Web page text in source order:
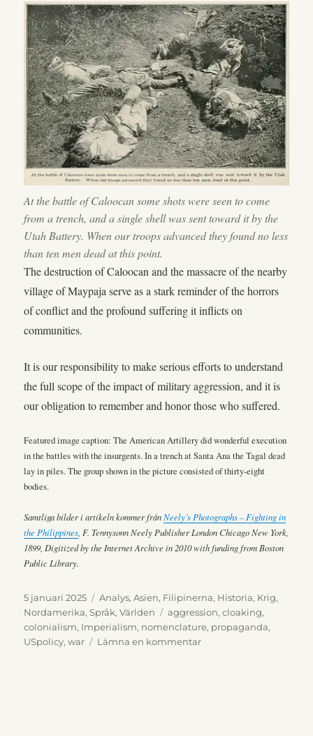
At the battle of Caloocan some shots were seen to come
from a trench, and a single shell was sent toward it by the
Utah Battery. When our troops advanced they found no less
than ten men dead at this point.
The destruction of Caloocan and the massacre of the nearby
village of Maypaja serve as a stark reminder of the horrors
of conflict and the profound suffering it inflicts on
communities.
It is our responsibility to make serious efforts to understand
the full scope of the impact of military aggression, and it is
our obligation to remember and honor those who suffered.
Featured image caption: The American Artillery did wonderful execution
in the battles with the insurgents. In a trench at Santa Ana the Tagal dead
lay in piles. The group shown in the picture consisted of thirty-eight
bodies.
Samtliga bilder i artikeln kommer frånNeely’s Photographs – Fighting in
the Philippines , F. Tennysonn Neely Publisher London Chicago New York,
1899, Digitized by the Internet Archive in 2010 with funding from Boston
Public Library.
Publicerat
den
5 januari 2025 Kategorier
Analys,Asien, Filipinerna, Historia, Krig,
Nordamerika,Språk,Världen Etiketter
aggression,cloaking,
colonialism, Imperialism, nomenclature, propaganda,
USpolicy,war Lämna en kommentartill